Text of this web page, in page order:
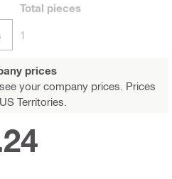
Total pieces
1
prices
your company prices. Prices
Territories.